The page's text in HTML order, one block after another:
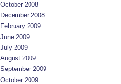
October 2008
December 2008
February 2009
June 2009
July 2009
August 2009
September 2009
October 2009